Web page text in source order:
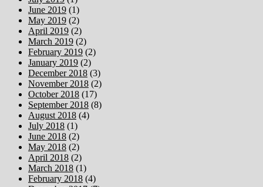
June 2019 (1)
May 2019 (2)
April 2019 (2)
March 2019 (2)
February 2019 (2)
January 2019 (2)
December 2018 (3)
November 2018 (2)
October 2018 (17)
September 2018 (8)
August 2018 (4)
July 2018 (1)
June 2018 (2)
May 2018 (2)
April 2018 (2)
March 2018 (1)
February 2018 (4)